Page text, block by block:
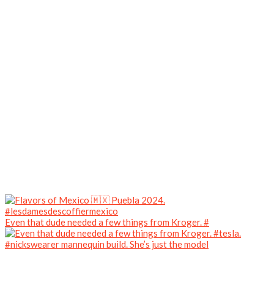
Even that dude needed a few things from Kroger. #
#nickswearer mannequin build. She’s just the model